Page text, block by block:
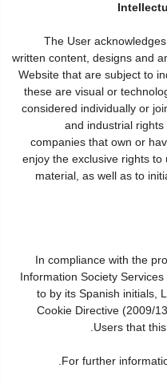
The User
written content, designs and
Website that are subject to
these are visual or
considered individually or
and industrial
companies that own or
enjoy the exclusive rights
material, as well as to
In compliance with the
Information Society
to by its Spanish initials,
Cookie Directive (2009/
Users that
For further